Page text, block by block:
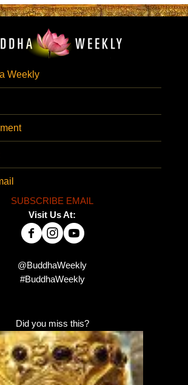
Weekly
SUBSCRIBE EMAIL
Visit Us At:
@BuddhaWeekly
#BuddhaWeekly
Did you miss this?